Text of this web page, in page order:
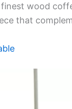
wood
that